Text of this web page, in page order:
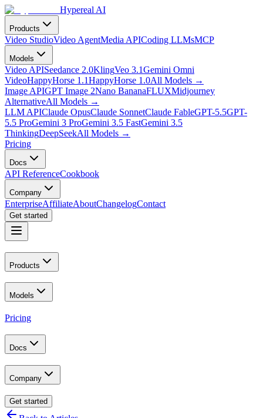
Hypereal AI
Products
Video StudioVideo AgentMedia APICoding LLMsMCP
Models
Video APISeedance 2.0KlingVeo 3.1Gemini Omni
VideoHappyHorse 1.1HappyHorse 1.0All Models →
Image APIGPT Image 2Nano BananaFLUXMidjourney
AlternativeAll Models →
LLM APIClaude OpusClaude SonnetClaude FableGPT-5.5GPT-
5.5 ProGemini 3 ProGemini 3.5 FastGemini 3.5
ThinkingDeepSeekAll Models →
Pricing
Docs
API ReferenceCookbook
Company
EnterpriseAffiliateAboutChangelogContact
Get started
Products
Models
Pricing
Docs
Company
Get started